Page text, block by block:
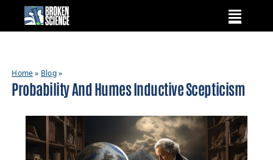
content
Home» Blog»
Probability And Humes Inductive Scepticism